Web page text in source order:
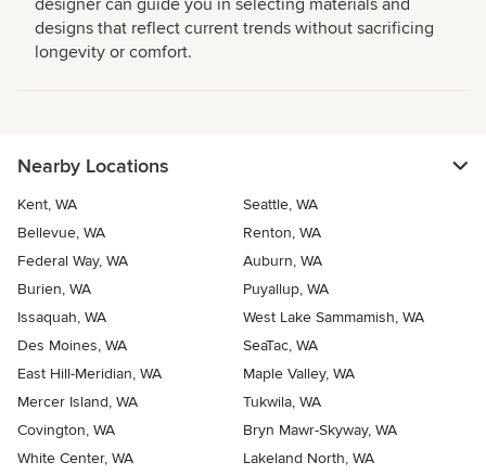
designs that reflect current trends without sacrificing
longevity or comfort.
Nearby Locations
Kent, WA
Seattle, WA
Bellevue, WA
Renton, WA
Federal Way, WA
Auburn, WA
Burien, WA
Puyallup, WA
Issaquah, WA
West Lake Sammamish, WA
Des Moines, WA
SeaTac, WA
East Hill-Meridian, WA
Maple Valley, WA
Mercer Island, WA
Tukwila, WA
Covington, WA
Bryn Mawr-Skyway, WA
White Center, WA
Lakeland North, WA